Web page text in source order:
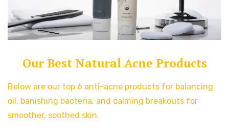
Our Best Natural Acne Products
Below are our top 6 anti-acne products for balancing
oil, banishing bacteria, and calming breakouts for
smoother, soothed skin.